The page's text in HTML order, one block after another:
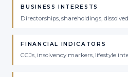
BUSINESS INTERESTS
Directorships, shareholdings,
FINANCIAL INDICATORS
CCJs, insolvency markers, lifestyle